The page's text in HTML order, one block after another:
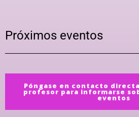
Próximos eventos
Póngase en contacto
profesor para informarse
eventos